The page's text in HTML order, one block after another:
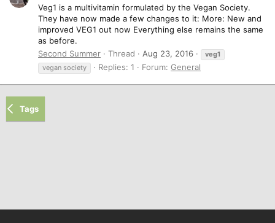
Veg1 is a multivitamin formulated by the Vegan Society.
They have now made a few changes to it: More: New and
improved VEG1 out now Everything else remains the same
as before.
Second Summer
Thread Aug 23, 2016
veg1
vegan society
Replies: 1 Forum: General
Tags